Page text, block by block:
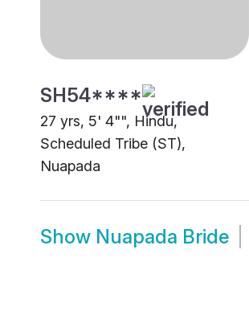
SH54****
27 yrs, 5' 4"", Hindu,
Scheduled Tribe (ST),
Nuapada
Show Nuapada Bride